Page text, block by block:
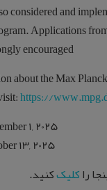
considered and
Applications
encouraged.
about the Max
https://
1, 2025
13, 2025
راکلیککنید.